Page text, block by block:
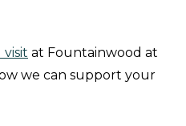
visit at Fountainwood at
we can support your